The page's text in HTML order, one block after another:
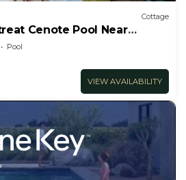
Cottage
Cenote Pool Near
Pool
VIEW AVAILABILITY